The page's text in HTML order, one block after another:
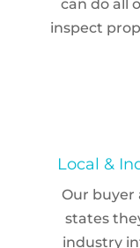
can do all
inspect
Local &
Our buyer
states
industry